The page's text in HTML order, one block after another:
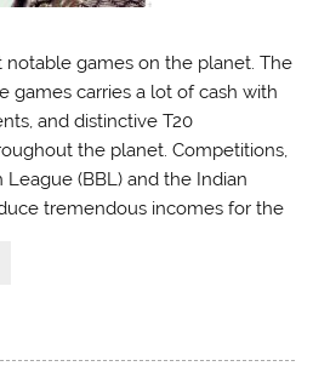
games on the planet. The
games carries a lot of cash with
and distinctive T20
the planet. Competitions,
(BBL) and the Indian
tremendous incomes for the